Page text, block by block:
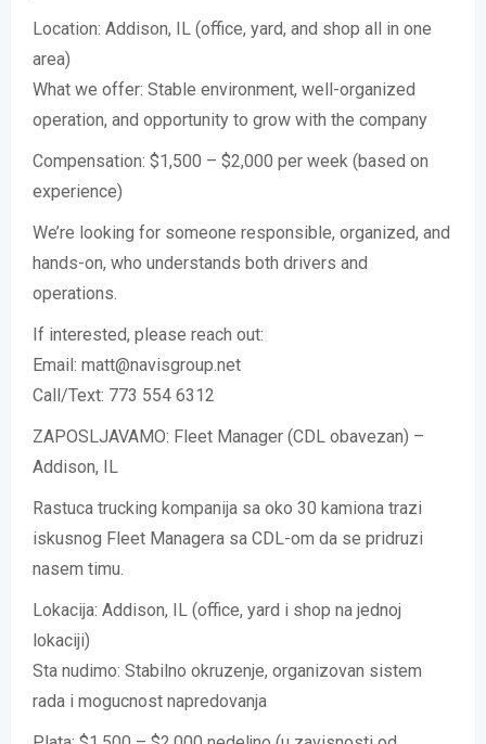
Location: Addison, IL (office, yard, and shop all in one
area)
What we offer: Stable environment, well-organized
operation, and opportunity to grow with the company
Compensation: $1,500 – $2,000 per week (based on
experience)
We’re looking for someone responsible, organized, and
hands-on, who understands both drivers and
operations.
If interested, please reach out:
Email: matt@navisgroup.net
Call/Text: 773 554 6312
ZAPOSLJAVAMO: Fleet Manager (CDL obavezan) –
Addison, IL
Rastuca trucking kompanija sa oko 30 kamiona trazi
iskusnog Fleet Managera sa CDL-om da se pridruzi
nasem timu.
Lokacija: Addison, IL (office, yard i shop na jednoj
lokaciji)
Sta nudimo: Stabilno okruzenje, organizovan sistem
rada i mogucnost napredovanja